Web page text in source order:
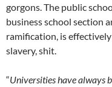
gorgons. The public
business school section
ramification, is
slavery, shit.
“Universities have always